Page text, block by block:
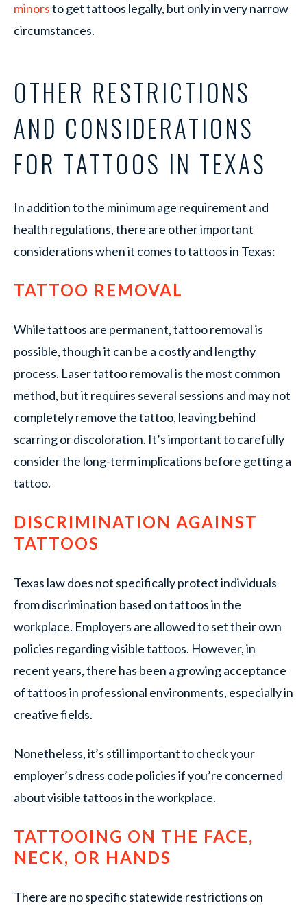
minorsto get tattoos legally, but only in very narrow
circumstances.
OTHER RESTRICTIONS
AND CONSIDERATIONS
FOR TATTOOS IN TEXAS
In addition to the minimum age requirement and
health regulations, there are other important
considerations when it comes to tattoos in Texas:
TATTOO REMOVAL
While tattoos are permanent, tattoo removal is
possible, though it can be a costly and lengthy
process. Laser tattoo removal is the most common
method, but it requires several sessions and may not
completely remove the tattoo, leaving behind
scarring or discoloration. It’s important to carefully
consider the long-term implications before getting a
tattoo.
DISCRIMINATION AGAINST
TATTOOS
Texas law does not specifically protect individuals
from discrimination based on tattoos in the
workplace. Employers are allowed to set their own
policies regarding visible tattoos. However, in
recent years, there has been a growing acceptance
of tattoos in professional environments, especially in
creative fields.
Nonetheless, it’s still important to check your
employer’s dress code policies if you’re concerned
about visible tattoos in the workplace.
TATTOOING ON THE FACE,
NECK, OR HANDS
There are no specific statewide restrictions on